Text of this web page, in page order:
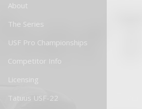
About
The Series
USF Pro Championships
Competitor Info
Licensing
Tatuus USF-22